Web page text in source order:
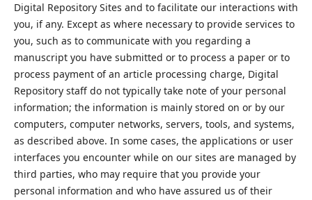
Digital Repository Sites and to facilitate our interactions with
you, if any. Except as where necessary to provide services to
you, such as to communicate with you regarding a
manuscript you have submitted or to process a paper or to
process payment of an article processing charge, Digital
Repository staff do not typically take note of your personal
information; the information is mainly stored on or by our
computers, computer networks, servers, tools, and systems,
as described above. In some cases, the applications or user
interfaces you encounter while on our sites are managed by
third parties, who may require that you provide your
personal information and who have assured us of their